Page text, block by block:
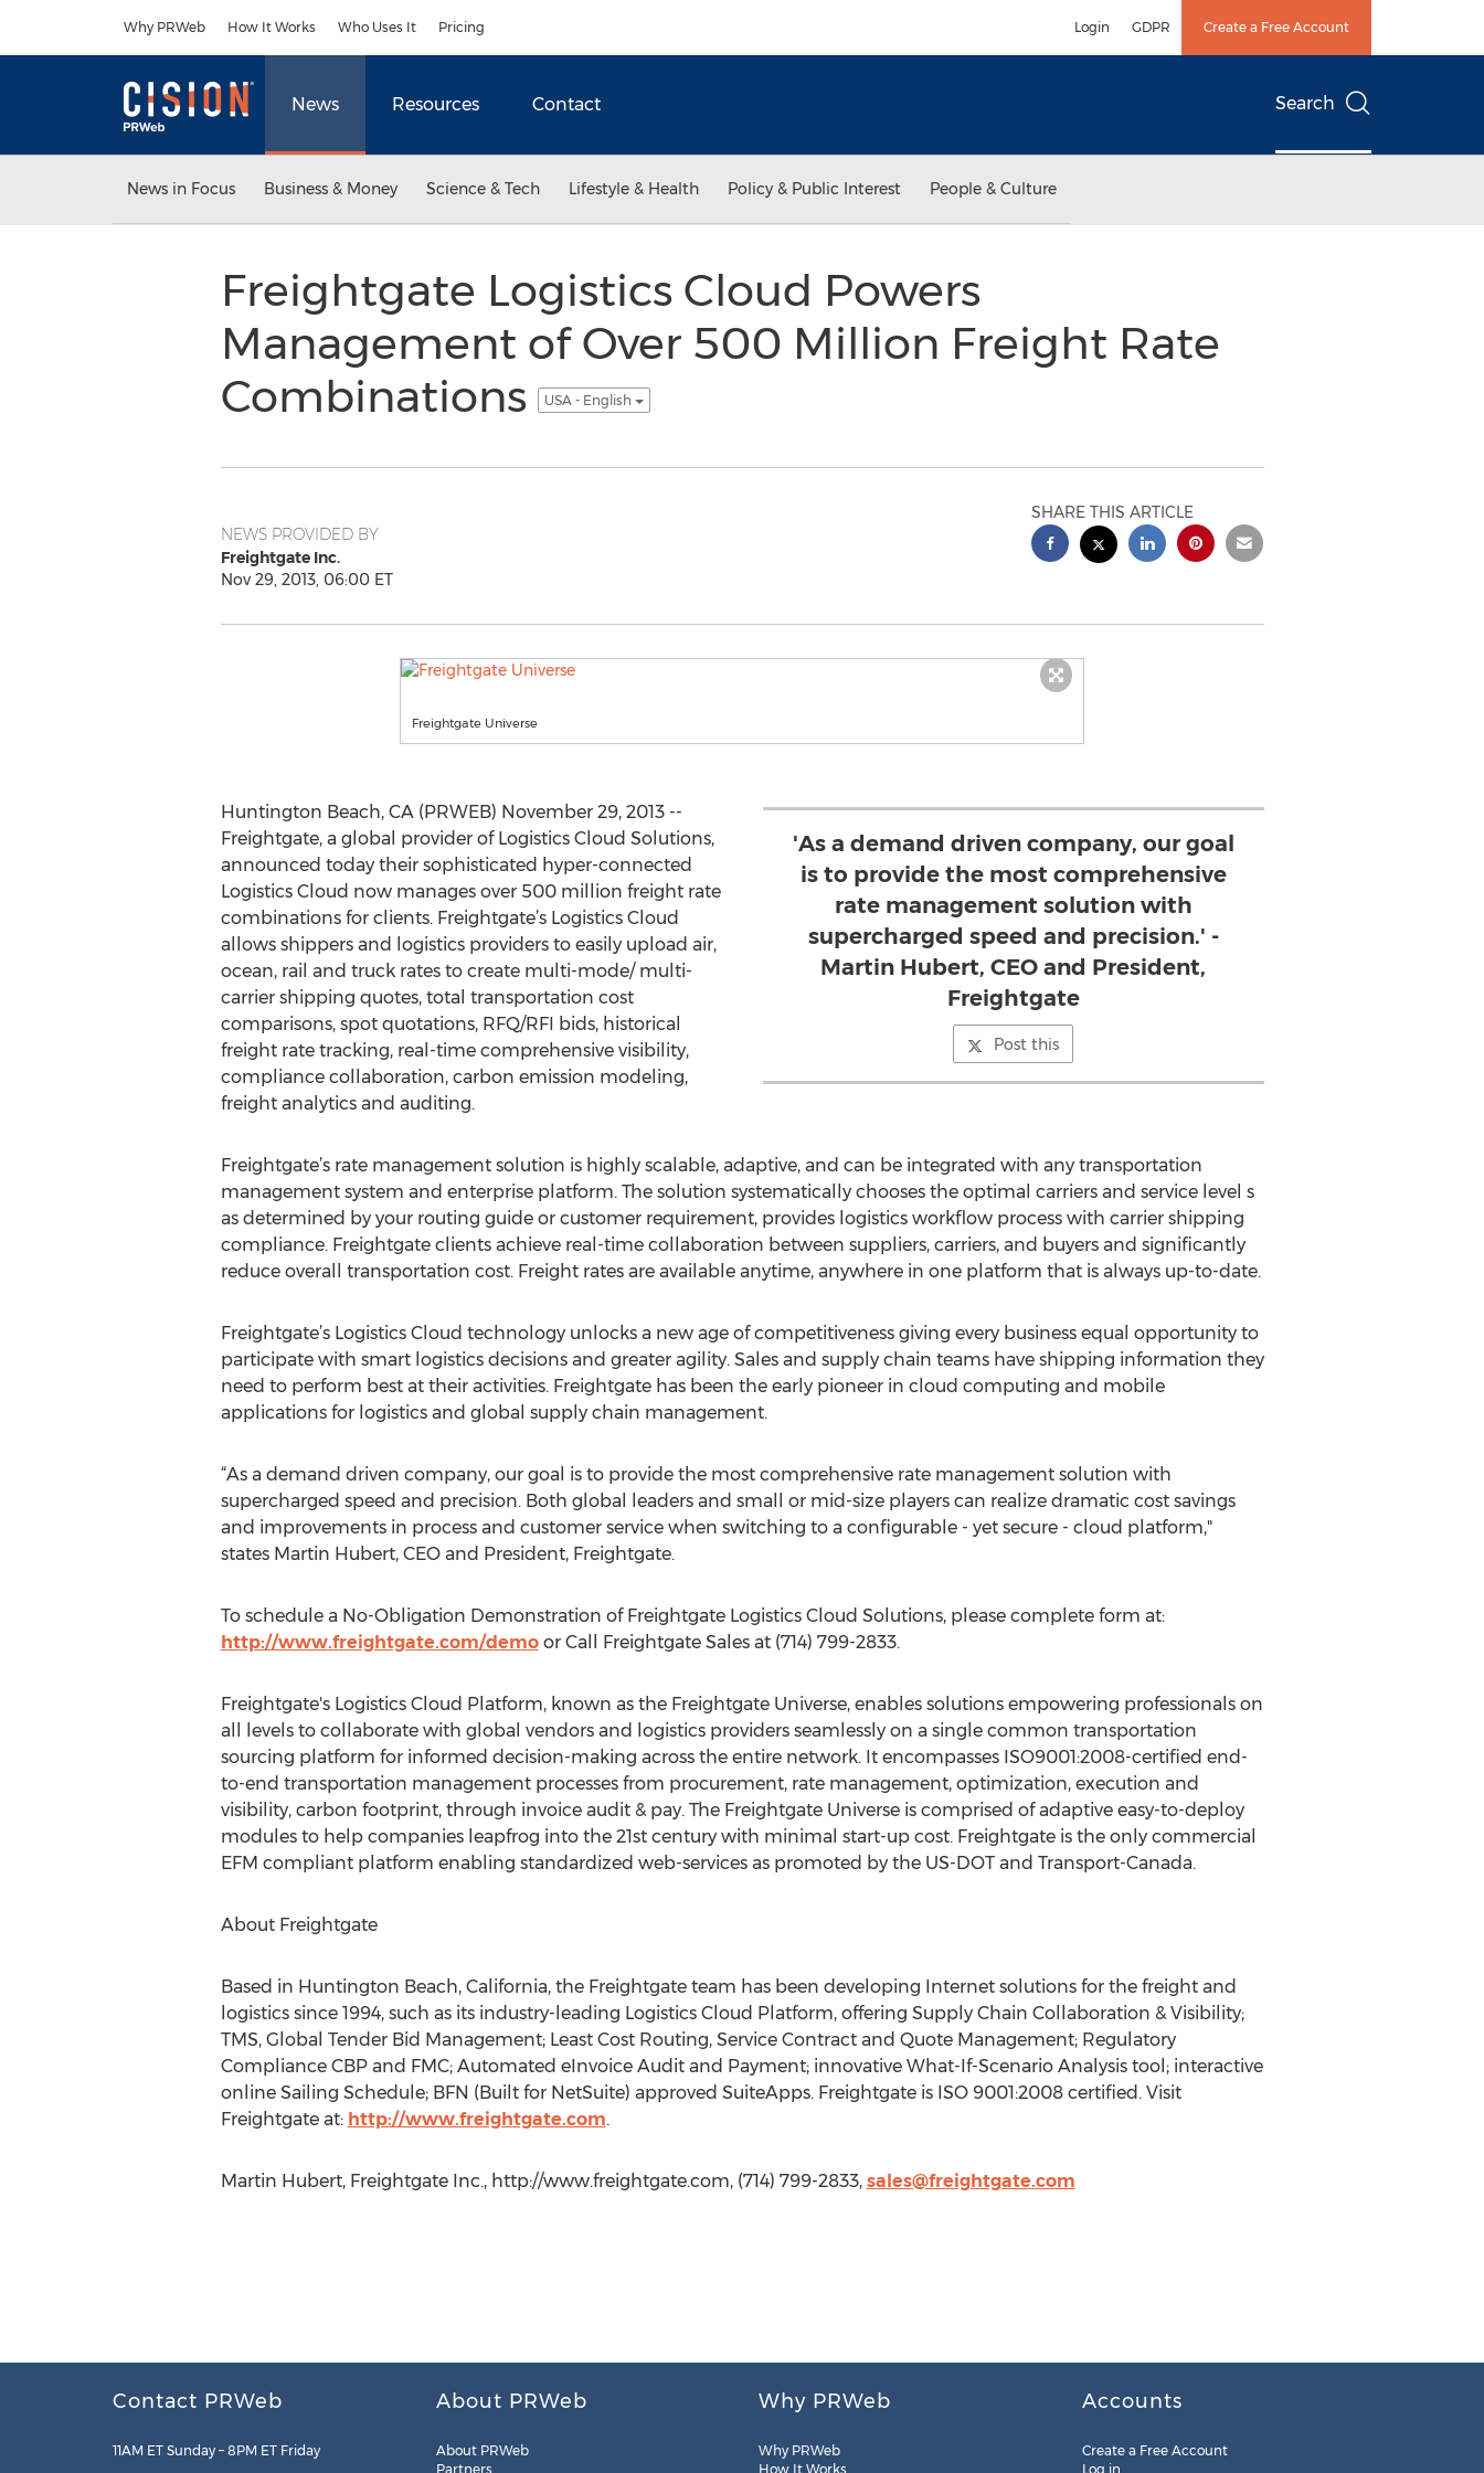
Why PRWeb How It Works Who Uses It Pricing Login GDPR Create a Free Account
News Resources Contact Search
News in Focus Business & Money Science & Tech Lifestyle & Health Policy & Public Interest People & Culture
Freightgate Logistics Cloud Powers
Management of Over 500 Million Freight Rate
Combinations
USA - English
NEWS PROVIDED BY
Freightgate Inc.
Nov 29, 2013, 06:00 ET
SHARE THIS ARTICLE
Freightgate Universe
'As a demand driven company, our goal
is to provide the most comprehensive
rate management solution with
supercharged speed and precision.' -
Martin Hubert, CEO and President,
Freightgate
Post this
Huntington Beach, CA (PRWEB) November 29, 2013 --
Freightgate, a global provider of Logistics Cloud Solutions,
announced today their sophisticated hyper-connected
Logistics Cloud now manages over 500 million freight rate
combinations for clients. Freightgate’s Logistics Cloud
allows shippers and logistics providers to easily upload air,
ocean, rail and truck rates to create multi-mode/ multi-
carrier shipping quotes, total transportation cost
comparisons, spot quotations, RFQ/RFI bids, historical
freight rate tracking, real-time comprehensive visibility,
compliance collaboration, carbon emission modeling,
freight analytics and auditing.
Freightgate’s rate management solution is highly scalable, adaptive, and can be integrated with any transportation
management system and enterprise platform. The solution systematically chooses the optimal carriers and service level s
as determined by your routing guide or customer requirement, provides logistics workflow process with carrier shipping
compliance. Freightgate clients achieve real-time collaboration between suppliers, carriers, and buyers and significantly
reduce overall transportation cost. Freight rates are available anytime, anywhere in one platform that is always up-to-date.
Freightgate’s Logistics Cloud technology unlocks a new age of competitiveness giving every business equal opportunity to
participate with smart logistics decisions and greater agility. Sales and supply chain teams have shipping information they
need to perform best at their activities. Freightgate has been the early pioneer in cloud computing and mobile
applications for logistics and global supply chain management.
“As a demand driven company, our goal is to provide the most comprehensive rate management solution with
supercharged speed and precision. Both global leaders and small or mid-size players can realize dramatic cost savings
and improvements in process and customer service when switching to a configurable - yet secure - cloud platform,"
states Martin Hubert, CEO and President, Freightgate.
To schedule a No-Obligation Demonstration of Freightgate Logistics Cloud Solutions, please complete form at:
http://www.freightgate.com/demoor Call Freightgate Sales at (714) 799-2833.
Freightgate's Logistics Cloud Platform, known as the Freightgate Universe, enables solutions empowering professionals on
all levels to collaborate with global vendors and logistics providers seamlessly on a single common transportation
sourcing platform for informed decision-making across the entire network. It encompasses ISO9001:2008-certified end-
to-end transportation management processes from procurement, rate management, optimization, execution and
visibility, carbon footprint, through invoice audit & pay. The Freightgate Universe is comprised of adaptive easy-to-deploy
modules to help companies leapfrog into the 21st century with minimal start-up cost. Freightgate is the only commercial
EFM compliant platform enabling standardized web-services as promoted by the US-DOT and Transport-Canada.
About Freightgate
Based in Huntington Beach, California, the Freightgate team has been developing Internet solutions for the freight and
logistics since 1994, such as its industry-leading Logistics Cloud Platform, offering Supply Chain Collaboration & Visibility;
TMS, Global Tender Bid Management; Least Cost Routing, Service Contract and Quote Management; Regulatory
Compliance CBP and FMC; Automated eInvoice Audit and Payment; innovative What-If-Scenario Analysis tool; interactive
online Sailing Schedule; BFN (Built for NetSuite) approved SuiteApps. Freightgate is ISO 9001:2008 certified. Visit
Freightgate at: http://www.freightgate.com.
Martin Hubert, Freightgate Inc., http://www.freightgate.com, (714) 799-2833, sales@freightgate.com
Contact PRWeb
11AM ET Sunday – 8PM ET Friday
About PRWeb
About PRWeb
Partners
Why PRWeb
Why PRWeb
How It Works
Accounts
Create a Free Account
Log in